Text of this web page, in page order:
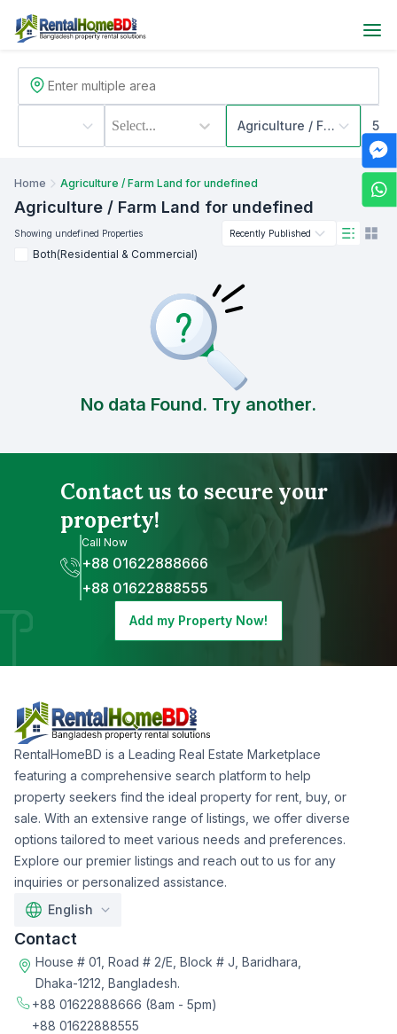
Select... Agriculture / Farm Land
Home Agriculture / Farm Land for undefined
Agriculture / Farm Land for undefined
Showing undefined Properties Recently Published
Both(Residential & Commercial)
No data Found. Try another.
Contact us to secure your
property!
Call Now
+88 01622888666
+88 01622888555
Add my Property Now!
RentalHomeBD is a Leading Real Estate Marketplace
featuring a comprehensive search platform to help
property seekers find the ideal property for rent, buy, or
sale. With an extensive range of listings, we offer diverse
options tailored to meet various needs and preferences.
Explore our premier listings and reach out to us for any
inquiries or personalized assistance.
English
Contact
House # 01, Road # 2/E, Block # J, Baridhara,
Dhaka-1212, Bangladesh.
+88 01622888666 (8am - 5pm)
+88 01622888555